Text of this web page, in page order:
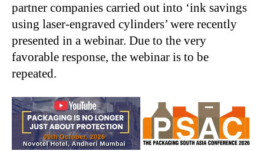
partner companies carried out into ‘ink savings
using laser-engraved cylinders’ were recently
presented in a webinar. Due to the very
favorable response, the webinar is to be
repeated.